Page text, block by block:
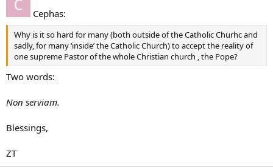
Cephas:
Why is it so hard for many (both outside of the Catholic Churhc and
sadly, for many ‘inside’ the Catholic Church) to accept the reality of
one supreme Pastor of the whole Christian church , the Pope?
Two words:
Non serviam.
Blessings,
ZT